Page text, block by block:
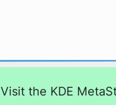
Visit the KDE